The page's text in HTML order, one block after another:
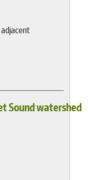
Sound watershed